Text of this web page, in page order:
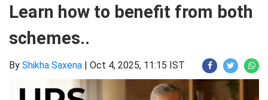
Learn how to benefit from both
schemes..
By Shikha Saxena | Oct 4, 2025, 11:15 IST